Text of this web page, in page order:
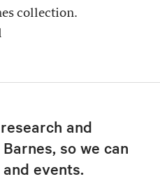
collection.
and
so we can
events.